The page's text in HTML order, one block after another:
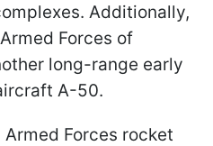
Additionally,
Forces of
long-range early
A-50.
Forces rocket